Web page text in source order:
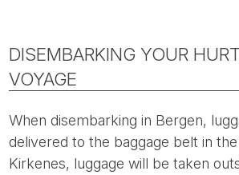
DISEMBARKING YOUR
VOYAGE
When disembarking in Bergen,
delivered to the baggage belt in
Kirkenes, luggage will be taken